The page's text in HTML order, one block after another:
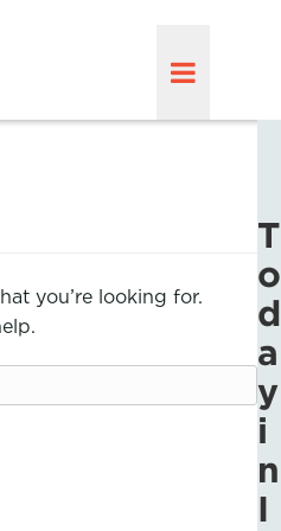
you’re looking for.
T
o
d
a
y
i
n
I